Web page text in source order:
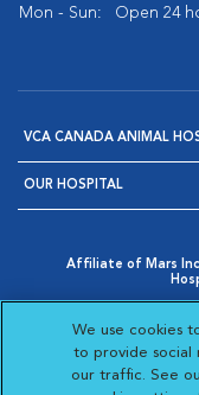
Mon - Sun:
Open 24
VCA CANADA ANIMAL
OUR HOSPITAL
Affiliate of Mars
Opens in New
AdChoices
Opens in New
We use cookies
to provide social
our traffic. See